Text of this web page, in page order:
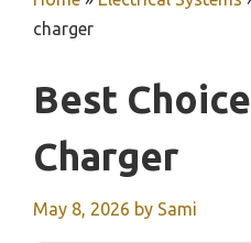
charger
Best
Charger
May 8, 2026 by Sami